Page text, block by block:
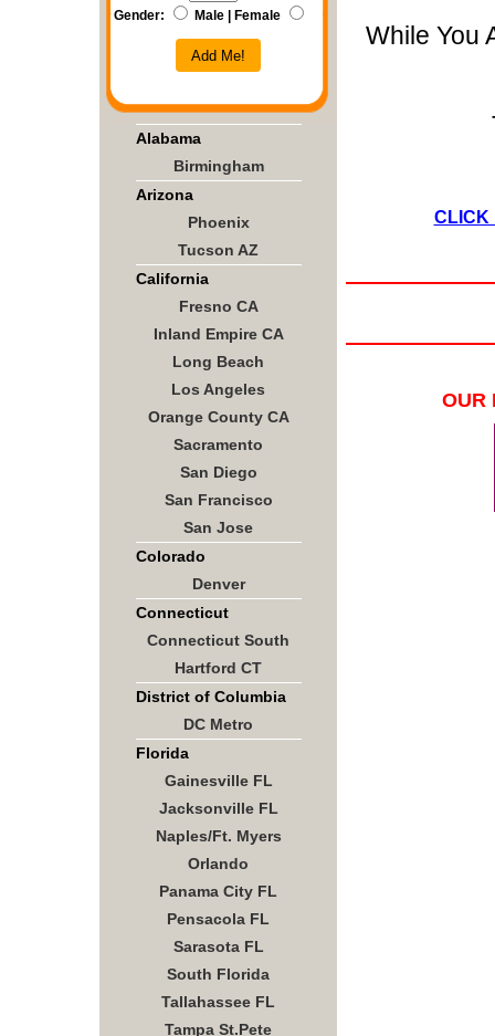
Gender:
Male | Female
Add Me!
Alabama
Birmingham
Arizona
Phoenix
Tucson AZ
California
Fresno CA
Inland Empire CA
Long Beach
Los Angeles
Orange County CA
Sacramento
San Diego
San Francisco
San Jose
Colorado
Denver
Connecticut
Connecticut South
Hartford CT
District of Columbia
DC Metro
Florida
Gainesville FL
Jacksonville FL
Naples/Ft. Myers
Orlando
Panama City FL
Pensacola FL
Sarasota FL
South Florida
Tallahassee FL
Tampa St.Pete
While You
CLICK
OUR